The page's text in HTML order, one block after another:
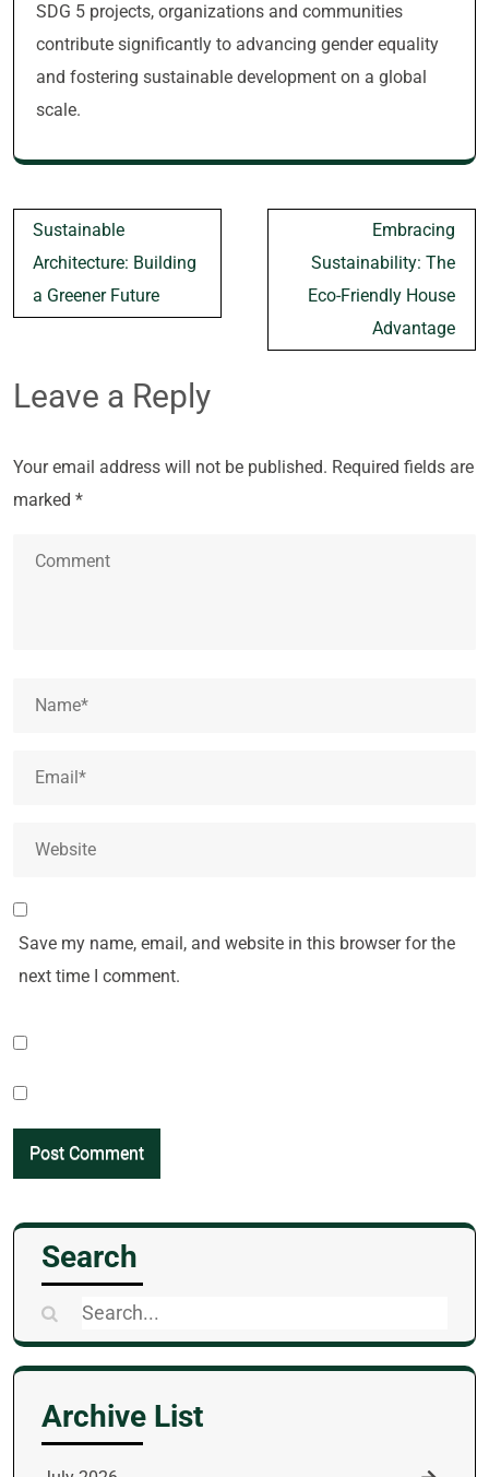
SDG 5 projects, organizations and communities
contribute significantly to advancing gender equality
and fostering sustainable development on a global
scale.
Post
navigation
Sustainable
Architecture: Building
a Greener Future
Embracing
Sustainability: The
Eco-Friendly House
Advantage
Leave a Reply
Your email address will not be published. Required fields are
marked *
Save my name, email, and website in this browser for the
next time I comment.
Search
Search
for:
Archive List